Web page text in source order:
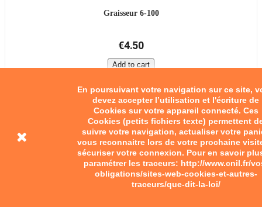
En poursuivant votre navigation sur ce site,
devez accepter l’utilisation et l'écriture de
Cookies sur votre appareil connecté. Ces
Cookies (petits fichiers texte) permettent
suivre votre navigation, actualiser votre
vous reconnaitre lors de votre prochaine
sécuriser votre connexion. Pour en savoir
paramétrer les traceurs: http://www.cnil.fr/
obligations/sites-web-cookies-et-autres-
traceurs/que-dit-la-loi/
Graisseur 6-100
€4.50
Add to cart